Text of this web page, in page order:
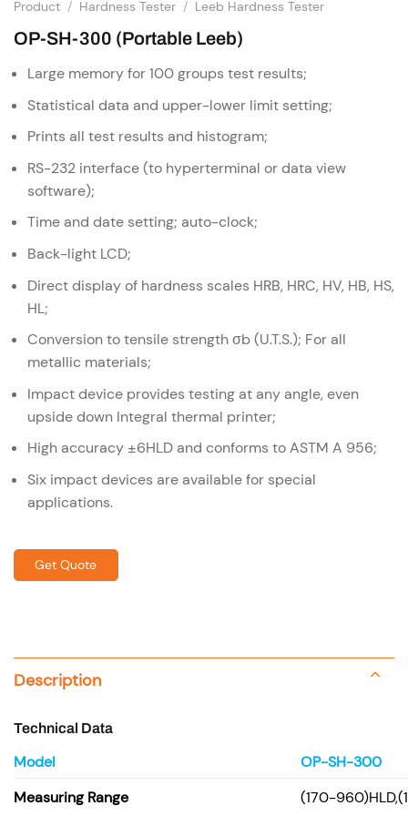
Product / Hardness Tester / Leeb Hardness Tester
OP-SH-300 (Portable Leeb)
Large memory for 100 groups test results;
Statistical data and upper-lower limit setting;
Prints all test results and histogram;
RS-232 interface (to hyperterminal or data view
software);
Time and date setting; auto-clock;
Back-light LCD;
Direct display of hardness scales HRB, HRC, HV, HB, HS,
HL;
Conversion to tensile strength σb (U.T.S.); For all
metallic materials;
Impact device provides testing at any angle, even
upside down Integral thermal printer;
High accuracy ±6HLD and conforms to ASTM A 956;
Six impact devices are available for special
applications.
Get Quote
Description
Technical Data
Model
OP-SH-300
Measuring Range
(170-